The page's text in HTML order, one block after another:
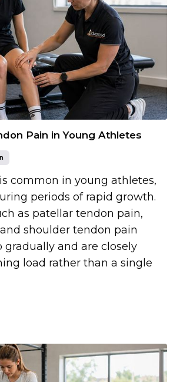
Pain in Young Athletes
common in young athletes,
periods of rapid growth.
as patellar tendon pain,
shoulder tendon pain
gradually and are closely
load rather than a single